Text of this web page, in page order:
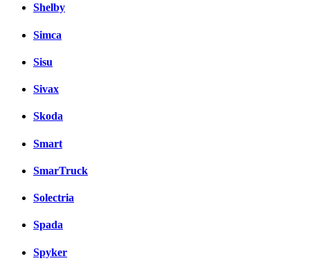
Shelby
Simca
Sisu
Sivax
Skoda
Smart
SmarTruck
Solectria
Spada
Spyker